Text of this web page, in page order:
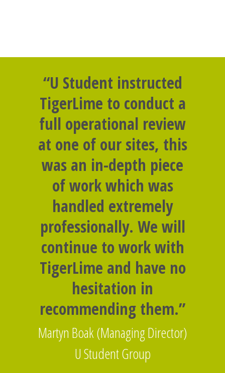
“U Student instructed
TigerLime to conduct a
full operational review
at one of our sites, this
was an in-depth piece
of work which was
handled extremely
professionally. We will
continue to work with
TigerLime and have no
hesitation in
recommending them.”
Martyn Boak (Managing Director)
U Student Group